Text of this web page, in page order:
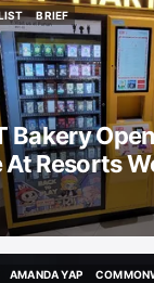
BRIEF
BRIEF
Bakery
At Resorts
AMANDA YAP